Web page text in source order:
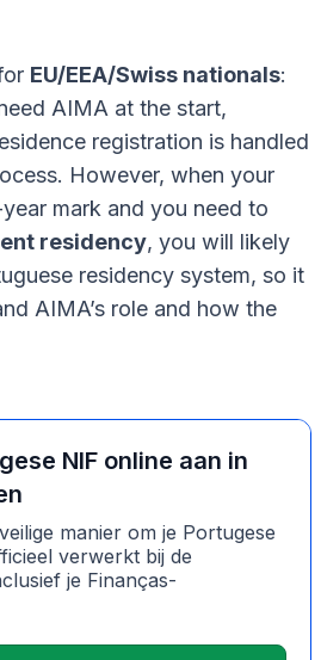
EU/EEA/Swiss nationals:
AIMA at the start,
registration is handled
However, when your
mark and you need to
residency, you will likely
residency system, so it
AIMA’s role and how the
NIF online aan in
manier om je Portugese
verwerkt bij de
je Finanças-